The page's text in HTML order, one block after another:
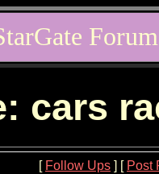
cars
[ Follow Ups ] [ Post